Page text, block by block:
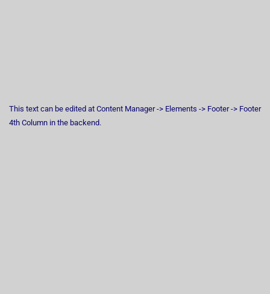
This text can be edited at Content Manager -> Elements -> Footer -> Footer
4th Column in the backend.